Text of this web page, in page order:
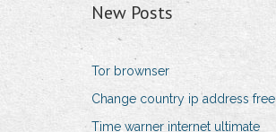
New Posts
Tor brownser
Change country ip address free
Time warner internet ultimate